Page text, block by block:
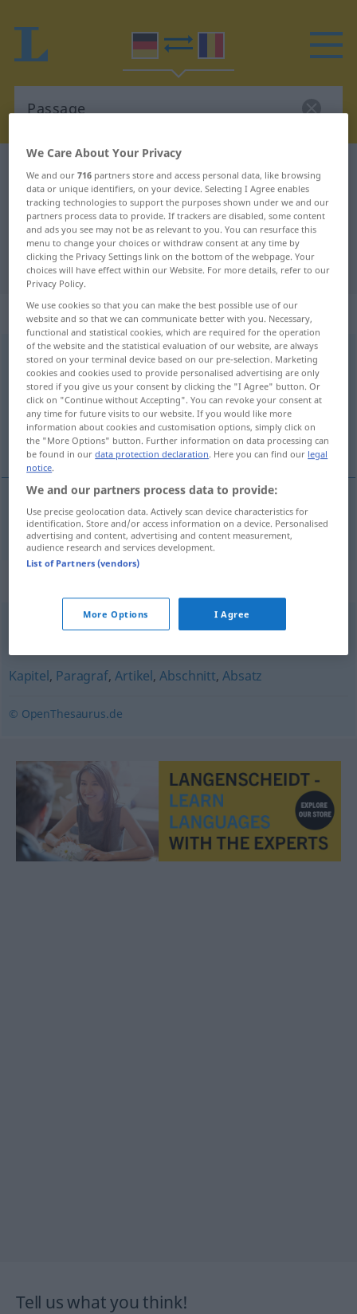
German-Romanian dictionary Passage
German-Romanian translation for
"Passage"
"Passage" Romanian translation
„Passage“: Femininum
Passagef
Overview of all translations
(For more details, click/tap on the translation)
pasaj
pasajn Passage
Durchgang,Durchfahrt,Durchreise
Kapitel, Paragraf,Artikel,Abschnitt,Absatz
© OpenThesaurus.de
Tell us what you think!
We Care About Your Privacy
We and our716 partners store and access personal data, like browsing
data or unique identifiers, on your device. Selecting I Agree enables
tracking technologies to support the purposes shown under we and our
partners process data to provide. If trackers are disabled, some content
and ads you see may not be as relevant to you. You can resurface this
menu to change your choices or withdraw consent at any time by
clicking the Privacy Settings link on the bottom of the webpage. Your
choices will have effect within our Website. For more details, refer to our
Privacy Policy.
We use cookies so that you can make the best possible use of our
website and so that we can communicate better with you. Necessary,
functional and statistical cookies, which are required for the operation
of the website and the statistical evaluation of our website, are always
stored on your terminal device based on our pre-selection. Marketing
cookies and cookies used to provide personalised advertising are only
stored if you give us your consent by clicking the "I Agree" button. Or
click on "Continue without Accepting". You can revoke your consent at
any time for future visits to our website. If you would like more
information about cookies and customisation options, simply click on
the "More Options" button. Further information on data processing can
be found in ourdata protection declaration. Here you can find our legal
notice.
We and our partners process data to provide:
Use precise geolocation data. Actively scan device characteristics for
identification. Store and/or access information on a device. Personalised
advertising and content, advertising and content measurement,
audience research and services development.
List of Partners (vendors)
More Options I Agree